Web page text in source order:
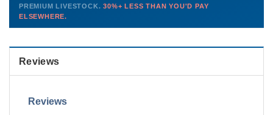
PHONE CHAT EMAIL TEXT
Contact us →
this model so we can deliver premium livestock at30%+ less
than you'd pay elsewhere.
PREMIUM LIVESTOCK.30%+ LESS THAN YOU'D PAY
ELSEWHERE.
Reviews
Reviews